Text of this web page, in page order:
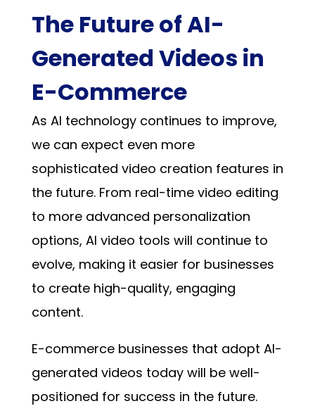
The Future of AI-
Generated Videos in
E-Commerce
As AI technology continues to improve,
we can expect even more
sophisticated video creation features in
the future. From real-time video editing
to more advanced personalization
options, AI video tools will continue to
evolve, making it easier for businesses
to create high-quality, engaging
content.
E-commerce businesses that adopt AI-
generated videos today will be well-
positioned for success in the future.